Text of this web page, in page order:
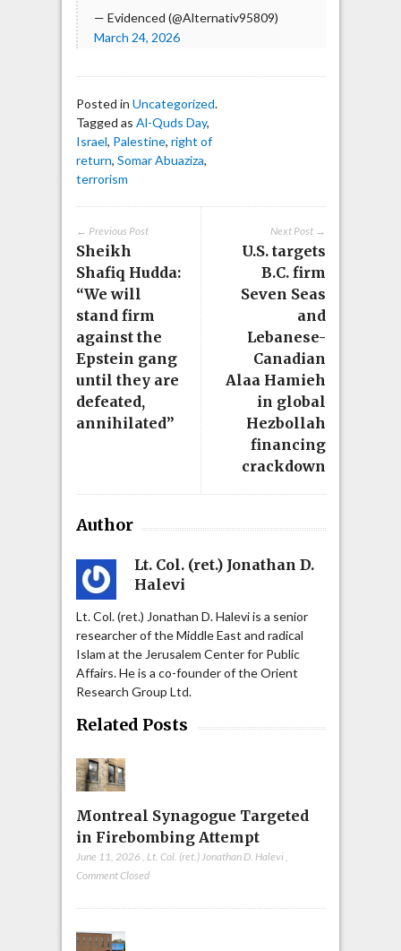
— Evidenced (@Alternativ95809)
March 24, 2026
Posted in Uncategorized.
Tagged as Al-Quds Day,
Israel, Palestine, right of
return, Somar Abuaziza,
terrorism
Next Post →
U.S. targets
B.C. firm
Seven Seas
and
Lebanese-
Canadian
Alaa Hamieh
in global
Hezbollah
financing
crackdown
← Previous Post
Sheikh
Shafiq Hudda:
“We will
stand firm
against the
Epstein gang
until they are
defeated,
annihilated”
Author
Lt. Col. (ret.) Jonathan D.
Halevi
Lt. Col. (ret.) Jonathan D. Halevi is a senior
researcher of the Middle East and radical
Islam at the Jerusalem Center for Public
Affairs. He is a co-founder of the Orient
Research Group Ltd.
Related Posts
Montreal Synagogue Targeted
in Firebombing Attempt
June 11, 2026 Lt. Col. (ret.) Jonathan D. Halevi
Comment Closed